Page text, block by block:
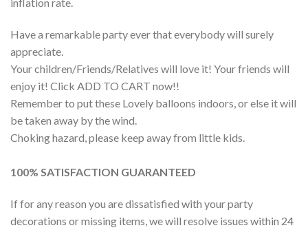
Have a remarkable party ever that everybody will surely
appreciate.
Your children/Friends/Relatives will love it! Your friends will
enjoy it! Click ADD TO CART now!!
Remember to put these Lovely balloons indoors, or else it will
be taken away by the wind.
Choking hazard, please keep away from little kids.
100% SATISFACTION GUARANTEED
If for any reason you are dissatisfied with your party
decorations or missing items, we will resolve issues within 24